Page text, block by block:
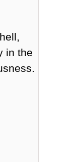
in the